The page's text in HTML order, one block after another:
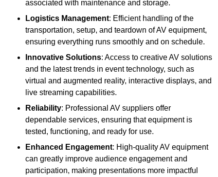
associated with maintenance and storage.
Logistics Management: Efficient handling of the
transportation, setup, and teardown of AV equipment,
ensuring everything runs smoothly and on schedule.
Innovative Solutions: Access to creative AV solutions
and the latest trends in event technology, such as
virtual and augmented reality, interactive displays, and
live streaming capabilities.
Reliability: Professional AV suppliers offer
dependable services, ensuring that equipment is
tested, functioning, and ready for use.
Enhanced Engagement: High-quality AV equipment
can greatly improve audience engagement and
participation, making presentations more impactful